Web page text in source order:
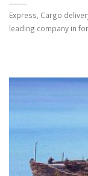
Express, Cargo
leading company in